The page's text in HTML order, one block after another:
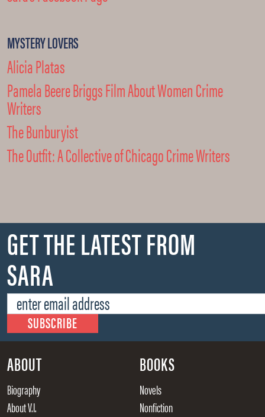
MYSTERY LOVERS
Alicia Platas
Pamela Beere Briggs Film About Women Crime
Writers
The Bunburyist
The Outfit: A Collective of Chicago Crime Writers
GET THE LATEST FROM
SARA
ABOUT
Biography
About V.I.
BOOKS
Novels
Nonfiction